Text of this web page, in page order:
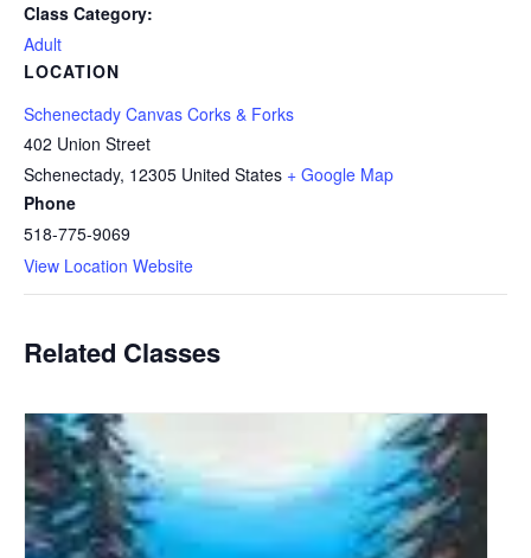
Class Category:
Adult
LOCATION
Schenectady Canvas Corks & Forks
402 Union Street
Schenectady, 12305 United States + Google Map
Phone
518-775-9069
View Location Website
Related Classes